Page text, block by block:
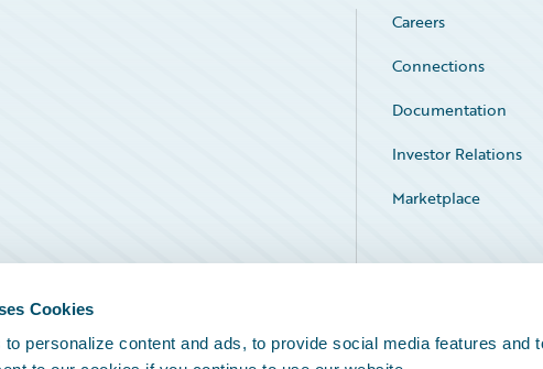
Cookies
personalize content and ads, to provide social media features and
Careers
Connections
Documentation
Investor Relations
Marketplace
Service Status